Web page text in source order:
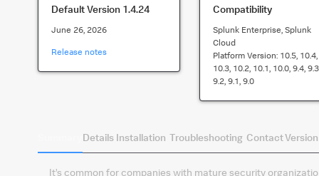
Default Version 1.4.24
June 26, 2026
Release notes
Compatibility
Splunk Enterprise, Splunk
Cloud
Platform Version: 10.5, 10.4,
10.3, 10.2, 10.1, 10.0, 9.4,
9.2, 9.1, 9.0
Details Installation Troubleshooting Contact
It’s common for companies with mature security